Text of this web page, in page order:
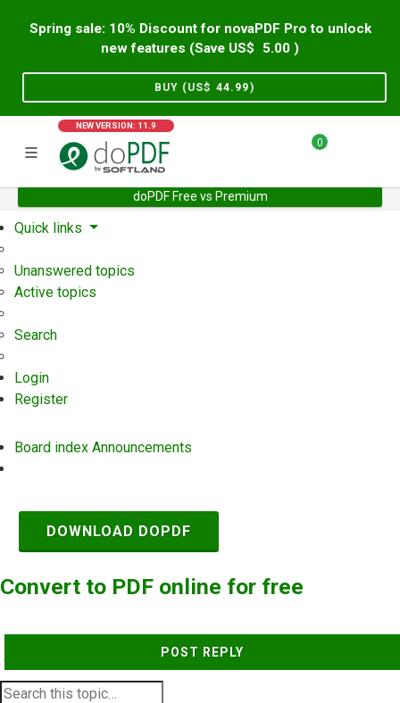
Spring sale: 10% Discount for novaPDF Pro to unlock
new features (Save US$
5.00 )
BUY (US$ 44.99)
NEW VERSION: 11.9
0
doPDF Free vs Premium
Home Support User Forum
Quick links
Unanswered topics
Active topics
Search
Login
Register
Board index Announcements
DOWNLOAD DOPDF
Convert to PDF online for free
POST REPLY